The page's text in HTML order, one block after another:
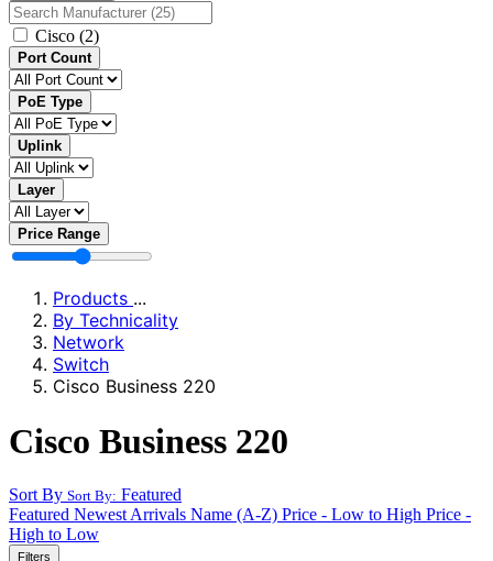
Cisco (2)
Port Count
PoE Type
Uplink
Layer
Price Range
Products ...
By Technicality
Network
Switch
Cisco Business 220
Cisco Business 220
Sort By Sort By: Featured
Featured Newest Arrivals Name (A-Z) Price - Low to High Price -
High to Low
Filters